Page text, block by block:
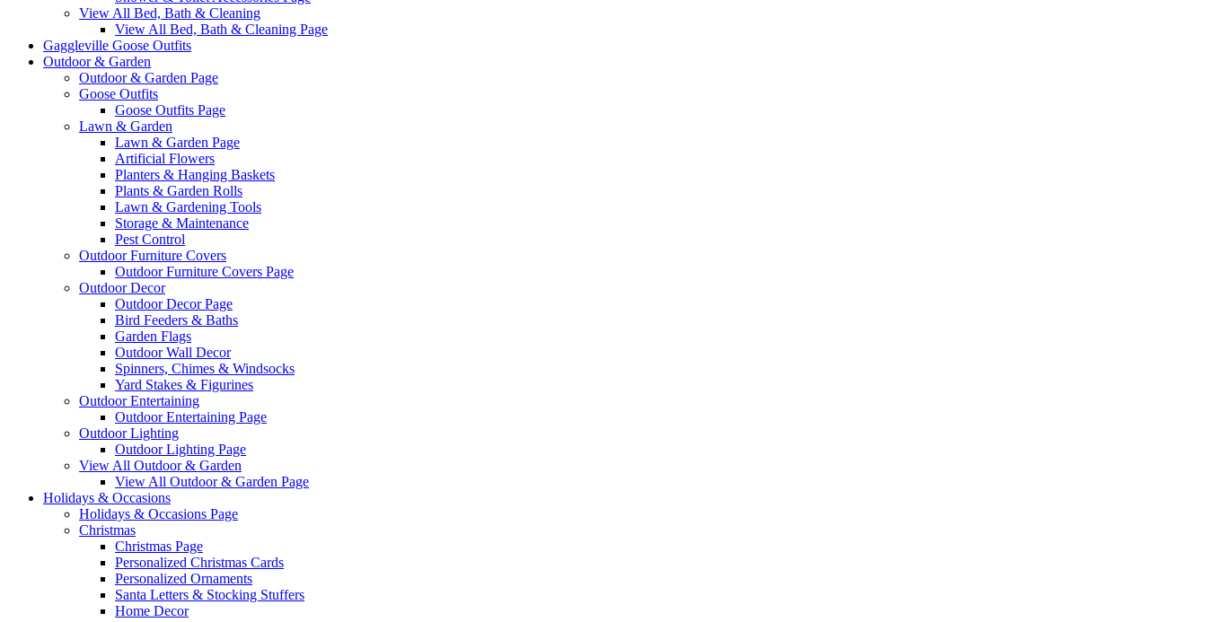
View All Bed, Bath & Cleaning
View All Bed, Bath & Cleaning Page
Gaggleville Goose Outfits
Outdoor & Garden
Outdoor & Garden Page
Goose Outfits
Goose Outfits Page
Lawn & Garden
Lawn & Garden Page
Artificial Flowers
Planters & Hanging Baskets
Plants & Garden Rolls
Lawn & Gardening Tools
Storage & Maintenance
Pest Control
Outdoor Furniture Covers
Outdoor Furniture Covers Page
Outdoor Decor
Outdoor Decor Page
Bird Feeders & Baths
Garden Flags
Outdoor Wall Decor
Spinners, Chimes & Windsocks
Yard Stakes & Figurines
Outdoor Entertaining
Outdoor Entertaining Page
Outdoor Lighting
Outdoor Lighting Page
View All Outdoor & Garden
View All Outdoor & Garden Page
Holidays & Occasions
Holidays & Occasions Page
Christmas
Christmas Page
Personalized Christmas Cards
Personalized Ornaments
Santa Letters & Stocking Stuffers
Home Decor